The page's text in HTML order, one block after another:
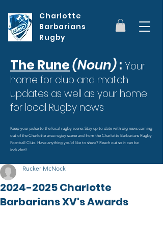
Charlotte
Barbarians
Rugby
The Rune(Noun): Your
home for club and match
updates as well as your home
for local Rugby news
Keep your pulse to the local rugby scene. Stay up to date with big news coming
out of the Charlotte area rugby scene and from the Charlotte Barbarians Rugby
Football Club. Have anything you'd like to share? Reach out so it can be
included!
2024-2025 Charlotte
Barbarians XV's Awards
Rucker McNock